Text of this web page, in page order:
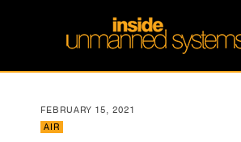
FEBRUARY 15, 2021
AIR